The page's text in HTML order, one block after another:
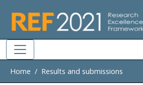
Home Results and submissions